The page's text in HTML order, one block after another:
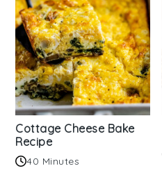
Cottage Cheese Bake
Recipe
40 Minutes